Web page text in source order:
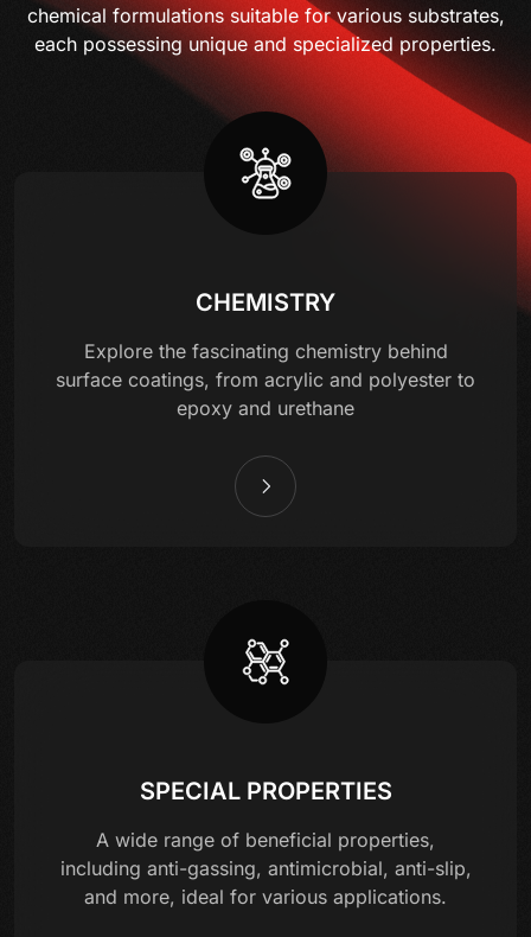
chemical formulations suitable for various substrates,
each possessing unique and specialized properties.
CHEMISTRY
Explore the fascinating chemistry behind
surface coatings, from acrylic and polyester to
epoxy and urethane
SPECIAL PROPERTIES
A wide range of beneficial properties,
including anti-gassing, antimicrobial, anti-slip,
and more, ideal for various applications.